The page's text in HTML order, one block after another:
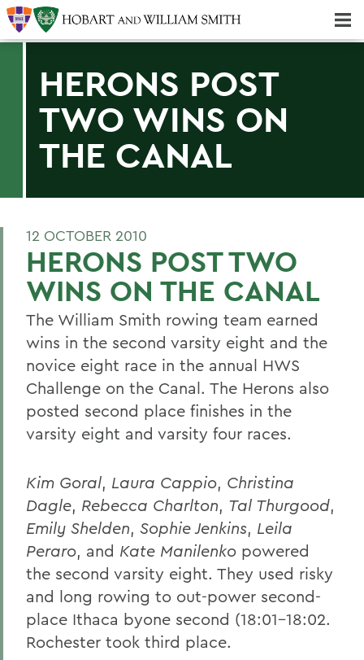
HERONS POST
TWO WINS ON
THE CANAL
12 OCTOBER 2010
HERONS POST TWO
WINS ON THE CANAL
The William Smith rowing team earned
wins in the second varsity eight and the
novice eight race in the annual HWS
Challenge on the Canal. The Herons also
posted second place finishes in the
varsity eight and varsity four races.
Kim Goral, Laura Cappio, Christina
Dagle, Rebecca Charlton, Tal Thurgood,
Emily Shelden, Sophie Jenkins, Leila
Peraro, and Kate Manilenko powered
the second varsity eight. They used risky
and long rowing to out-power second-
place Ithaca byone second (18:01-18:02.
Rochester took third place.